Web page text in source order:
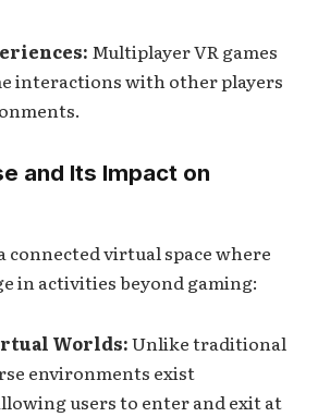
Multiplayer VR games
interactions with other players
and Its Impact on
connected virtual space where
in activities beyond gaming:
Worlds:Unlike traditional
environments exist
users to enter and exit at